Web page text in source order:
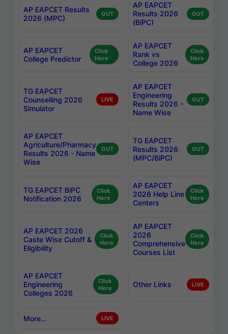
AP EAPCET Results
2026 (MPC)
OUT
AP EAPCET
Results 2026
(BiPC)
OUT
AP EAPCET
College Predictor
Click
Here
AP EAPCET
Rank vs
College 2026
Click
Here
TG EAPCET
Counselling 2026
Simulator
LIVE
AP EAPCET
Engineering
Results 2026 -
Name Wise
OUT
AP EAPCET
Agriculture/Pharmacy
Results 2026 - Name
Wise
OUT
TG EAPCET
Results 2026
(MPC/BiPC)
OUT
TG EAPCET BiPC
Notification 2026
Click
Here
AP EAPCET
2026 Help Line
Centers
Click
Here
AP EAPCET 2026
Caste Wise Cutoff &
Eligibility
Click
Here
AP EAPCET
2026
Comprehensive
Courses List
Click
Here
AP EAPCET
Engineering
Colleges 2026
Click
Here
Other Links LIVE
More... LIVE